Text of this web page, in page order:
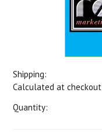
Shipping:
Calculated at checkout
Quantity: